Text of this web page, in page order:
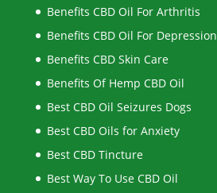
Benefits CBD Oil For Arthritis
Benefits CBD Oil For Depression
Benefits CBD Skin Care
Benefits Of Hemp CBD Oil
Best CBD Oil Seizures Dogs
Best CBD Oils for Anxiety
Best CBD Tincture
Best Way To Use CBD Oil